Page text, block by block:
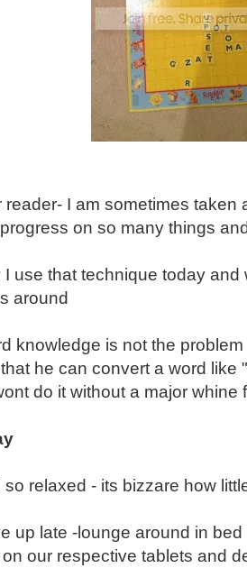
reader- I am sometimes taken
on so many things
I use that technique today
around
knowledge is not the
he can convert a word like
do it without a major whine
so relaxed - its bizzare how
up late -lounge around in
our respective tablets and